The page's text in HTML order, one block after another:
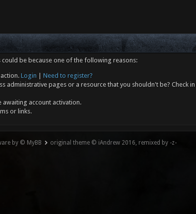
be because one of the following reasons:
Login
Need to register?
administrative pages or a resource that you shouldn't be?
awaiting account activation.
or links.
by © MyBB original theme © iAndrew 2016, remixed by -z-